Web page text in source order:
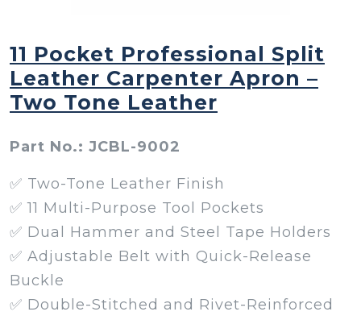
11 Pocket Professional Split
Leather Carpenter Apron –
Two Tone Leather
Part No.: JCBL-9002
✅ Two-Tone Leather Finish
✅ 11 Multi-Purpose Tool Pockets
✅ Dual Hammer and Steel Tape Holders
✅ Adjustable Belt with Quick-Release
Buckle
✅ Double-Stitched and Rivet-Reinforced